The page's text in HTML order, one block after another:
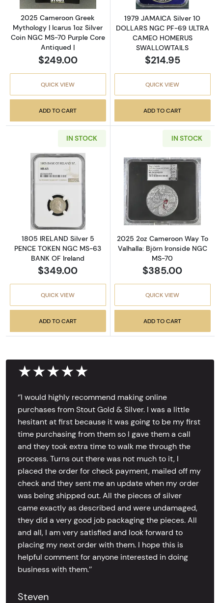
2025 Cameroon Greek
Mythology | Icarus 1oz Silver
Coin NGC MS-70 Purple Core
Antiqued |
$249.00
QUICK VIEW
ADD TO CART
1979 JAMAICA Silver 10
DOLLARS NGC PF-69 ULTRA
CAMEO HOMERUS
SWALLOWTAILS
$214.95
QUICK VIEW
ADD TO CART
IN STOCK
Read more about1805 IRELAND Silver 5
1805 IRELAND Silver 5
PENCE TOKEN NGC MS-63
BANK OF Ireland
$349.00
QUICK VIEW
ADD TO CART
IN STOCK
Read more
2025 2oz Cameroon Way To
Valhalla: Björn Ironside NGC
MS-70
$385.00
QUICK VIEW
ADD TO CART
★★★★★
‘’I would highly recommend making online
purchases from Stout Gold & Silver. I was a little
hesitant at first because it was going to be my first
time purchasing from them so I gave them a call
and they took extra time to walk me through the
process. Turns out there was not much to it, I
placed the order for check payment, mailed off my
check and they sent me an update when my order
was being shipped out. All the pieces of silver
came exactly as described and were undamaged,
they did a very good job packaging the pieces. All
and all, I am very satisfied and look forward to
placing my next order with them. I hope this is
helpful comment for anyone interested in doing
business with them.’’
Steven